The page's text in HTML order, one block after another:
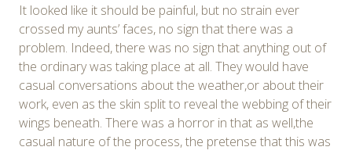
It looked like it should be painful, but no strain ever
crossed my aunts’ faces, no sign that there was a
problem. Indeed, there was no sign that anything out of
the ordinary was taking place at all. They would have
casual conversations about the weather,or about their
work, even as the skin split to reveal the webbing of their
wings beneath. There was a horror in that as well,the
casual nature of the process, the pretense that this was